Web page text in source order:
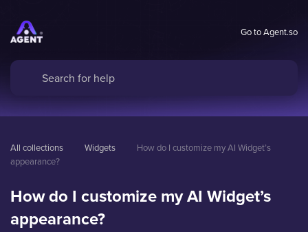
Go to Agent.so
All collections Widgets
How do I customize my AI Widget’s
appearance?
How do I customize my AI Widget’s
appearance?